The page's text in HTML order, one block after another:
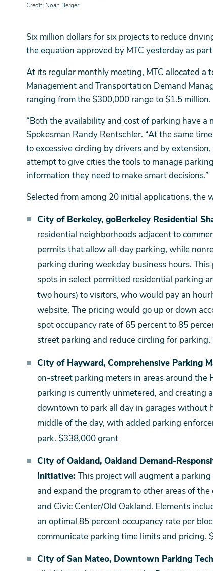
Credit Noah Berger
Six million dollars for six projects to reduce
the equation approved by MTC yesterday as
At its regular monthly meeting, MTC allocated a
Management and Transportation Demand
ranging from the $300,000 range to $1.5 million.
“Both the availability and cost of parking have a
Spokesman Randy Rentschler. “At the same
to excessive circling by drivers and by
attempt to give cities the tools to manage
information they need to make smart decisions.”
Selected from among 20 initial applications, the
City of Berkeley, goBerkeley Residential
residential neighborhoods adjacent to
permits that allow all-day parking, while
parking during weekday business hours.
spots in select permitted residential parking
two hours) to visitors, who would pay an
website. The pricing would go up or down
spot occupancy rate of 65 percent to 85
street parking and reduce circling for
City of Hayward, Comprehensive Parking
on-street parking meters in areas around
parking is currently unmetered, and creating
downtown to park all day in garages without
middle of the day, with added parking
park. $338,000 grant
City of Oakland, Oakland Demand-
Initiative: This project will augment a
and expand the program to other areas of
and Civic Center/Old Oakland. Elements
an optimal 85 percent occupancy rate per
communicate parking time limits and pricing.
City of San Mateo, Downtown Parking